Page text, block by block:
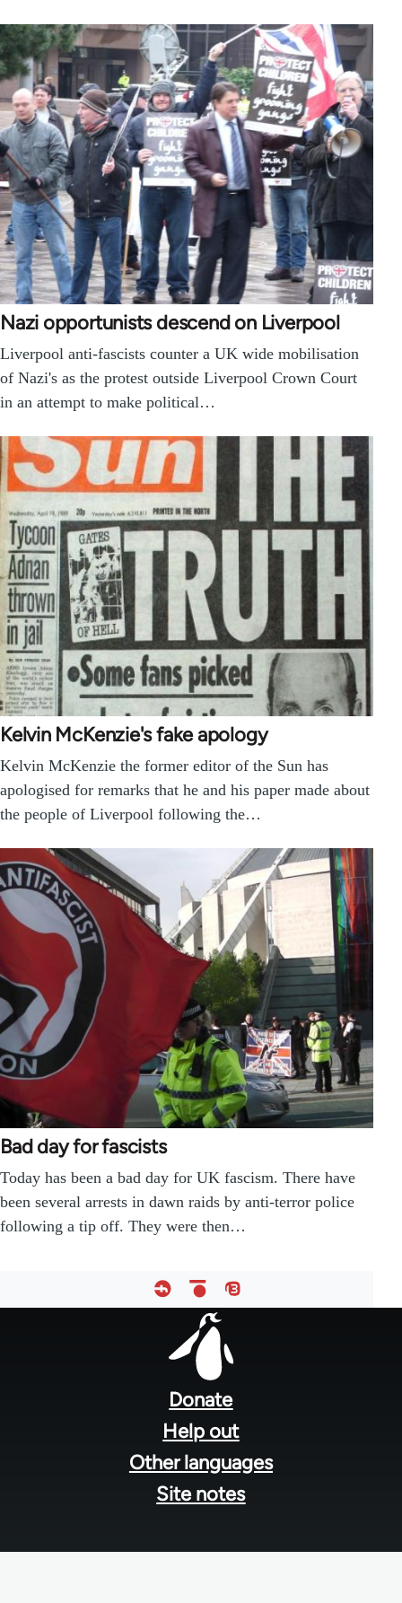
Nazi opportunists descend on Liverpool
Liverpool anti-fascists counter a UK wide mobilisation
of Nazi's as the protest outside Liverpool Crown Court
in an attempt to make political…
Kelvin McKenzie's fake apology
Kelvin McKenzie the former editor of the Sun has
apologised for remarks that he and his paper made about
the people of Liverpool following the…
Bad day for fascists
Today has been a bad day for UK fascism. There have
been several arrests in dawn raids by anti-terror police
following a tip off. They were then…
Donate
Help out
Other languages
Site notes